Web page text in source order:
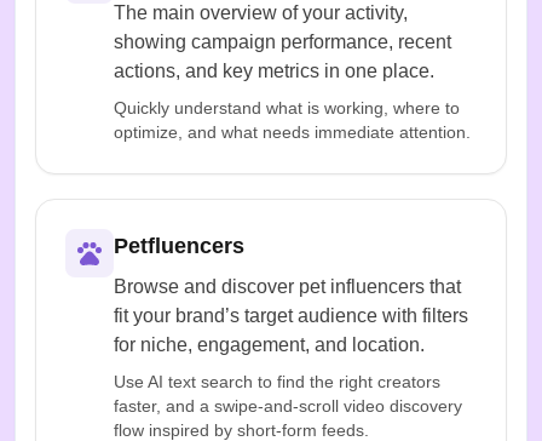
The main overview of your activity,
showing campaign performance, recent
actions, and key metrics in one place.
Quickly understand what is working, where to
optimize, and what needs immediate attention.
Petfluencers
Browse and discover pet influencers that
fit your brand’s target audience with filters
for niche, engagement, and location.
Use AI text search to find the right creators
faster, and a swipe-and-scroll video discovery
flow inspired by short-form feeds.